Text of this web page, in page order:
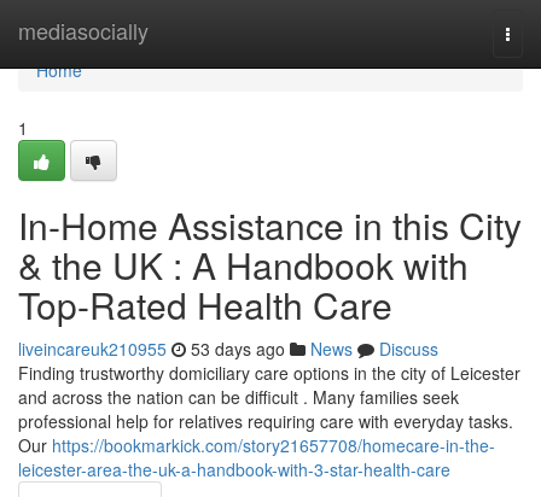
mediasocially
Home
Home
1
In-Home Assistance in this City
& the UK : A Handbook with
Top-Rated Health Care
liveincareuk210955 53 days ago News
Discuss
Finding trustworthy domiciliary care options in the city of Leicester
and across the nation can be difficult . Many families seek
professional help for relatives requiring care with everyday tasks.
Our https://bookmarkick.com/story21657708/homecare-in-the-
leicester-area-the-uk-a-handbook-with-3-star-health-care